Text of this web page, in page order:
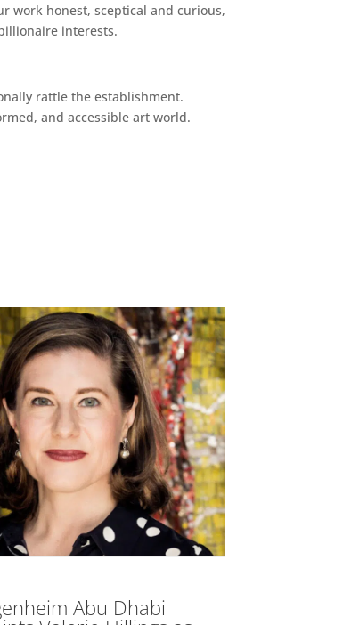
work honest, sceptical and curious,
interests.
rattle the establishment.
and accessible art world.
Abu Dhabi